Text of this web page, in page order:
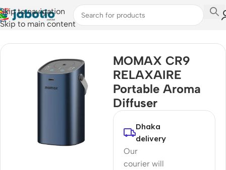
Skip to navigation
Skip to main content
Home/Humidifier
MOMAX CR9
RELAXAIRE
Portable Aroma
Diffuser
Dhaka
delivery
Our
courier will